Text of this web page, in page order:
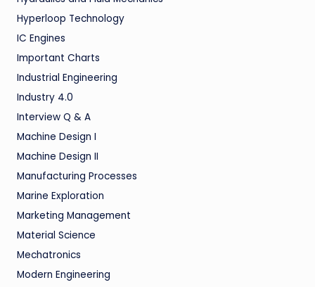
Hyperloop Technology
IC Engines
Important Charts
Industrial Engineering
Industry 4.0
Interview Q & A
Machine Design I
Machine Design II
Manufacturing Processes
Marine Exploration
Marketing Management
Material Science
Mechatronics
Modern Engineering